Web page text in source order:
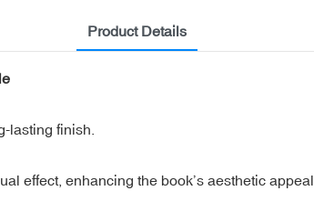
Product Details
lasting finish.
effect, enhancing the book’s aesthetic appeal.